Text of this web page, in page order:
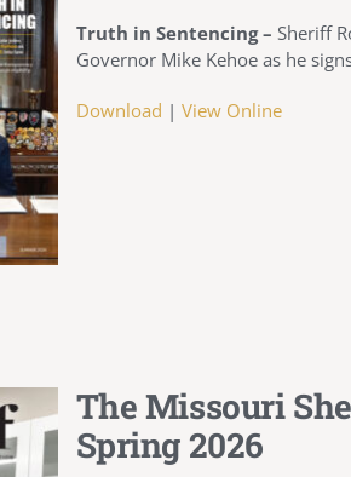
Truth in Sentencing – Sheriff
Governor Mike Kehoe as he
Download | View Online
The Missouri
Spring 2026